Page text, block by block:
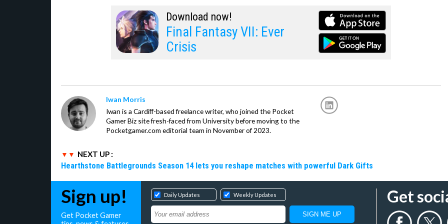
Download now!
Final Fantasy VII: Ever
Crisis
Iwan Morris
Iwan is a Cardiff-based freelance writer, who joined the Pocket
Gamer Biz site fresh-faced from University before moving to the
Pocketgamer.com editorial team in November of 2023.
NEXT UP :
Hearthstone Battlegrounds Season 14 lets you reshape matches with powerful Dark Gifts
Sign up!
Get Pocket Gamer
Daily Updates Weekly Updates Get